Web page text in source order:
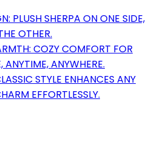
PLUSH SHERPA ON ONE SIDE,
OTHER.
COZY COMFORT FOR
ANYTIME, ANYWHERE.
STYLE ENHANCES ANY
EFFORTLESSLY.